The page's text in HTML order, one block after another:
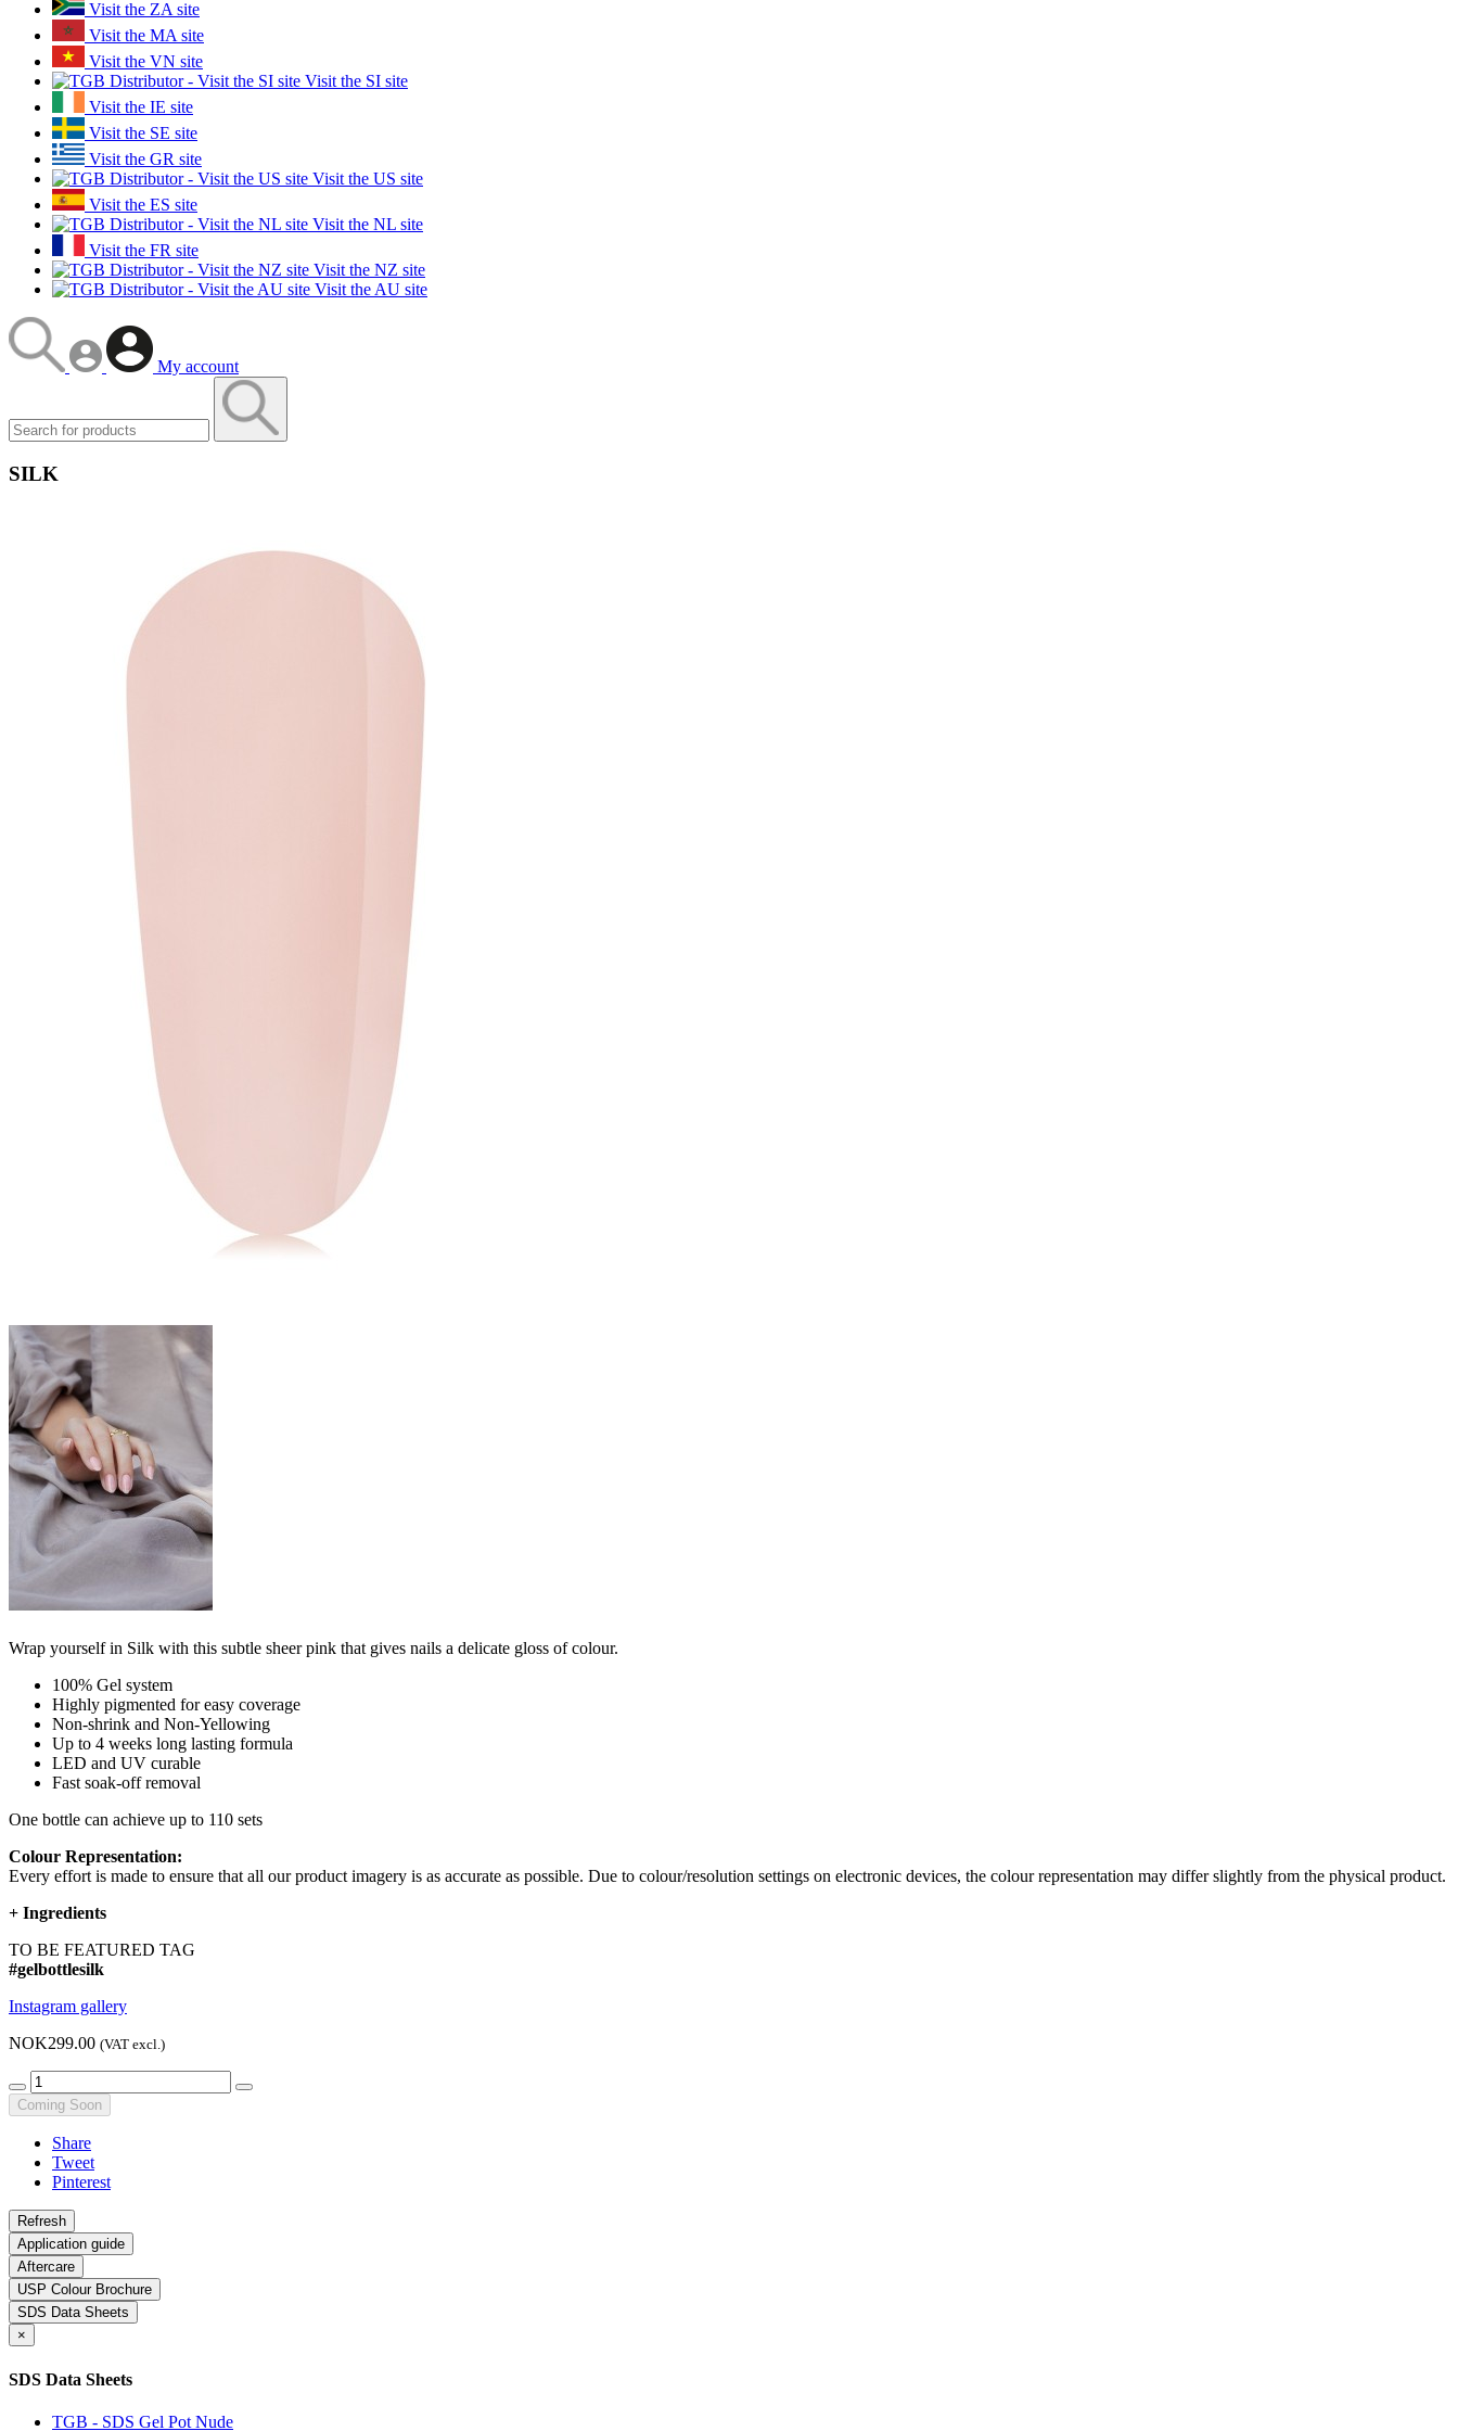
Visit the ZA site
Visit the MA site
Visit the VN site
Visit the SI site
Visit the IE site
Visit the SE site
Visit the GR site
Visit the US site
Visit the ES site
Visit the NL site
Visit the FR site
Visit the NZ site
Visit the AU site
My account
SILK
Wrap yourself in Silk with this subtle sheer pink that gives nails a delicate gloss of colour.
100% Gel system
Highly pigmented for easy coverage
Non-shrink and Non-Yellowing
Up to 4 weeks long lasting formula
LED and UV curable
Fast soak-off removal
One bottle can achieve up to 110 sets
Colour Representation:
Every effort is made to ensure that all our product imagery is as accurate as possible. Due to colour/resolution settings on electronic devices, the colour representation may differ slightly from the physical product.
+ Ingredients
TO BE FEATURED TAG
#gelbottlesilk
Instagram gallery
NOK299.00 (VAT excl.)
Coming Soon
Share
Tweet
Pinterest
Application guide
Aftercare
USP Colour Brochure
SDS Data Sheets
×
SDS Data Sheets
TGB - SDS Gel Pot Nude